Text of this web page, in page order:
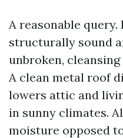
A reasonable
structurally sound
unbroken,
A clean metal roof
lowers attic and
in sunny climates.
moisture opposed